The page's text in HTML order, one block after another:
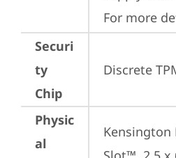
For more
Securi
ty
Chip
Discrete
Physic
al
Kensington